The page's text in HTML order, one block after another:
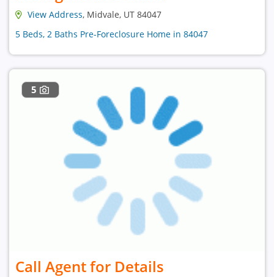
View Address, Midvale, UT 84047
5 Beds, 2 Baths Pre-Foreclosure Home in 84047
5
Call Agent for Details